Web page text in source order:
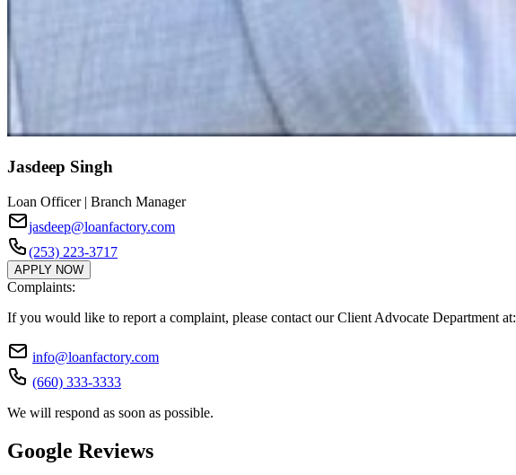
Jasdeep Singh
Loan Officer | Branch Manager
jasdeep@loanfactory.com
(253) 223-3717
APPLY NOW
Complaints:
If you would like to report a complaint, please contact our Client Advocate Department at:
info@loanfactory.com
(660) 333-3333
We will respond as soon as possible.
Google Reviews